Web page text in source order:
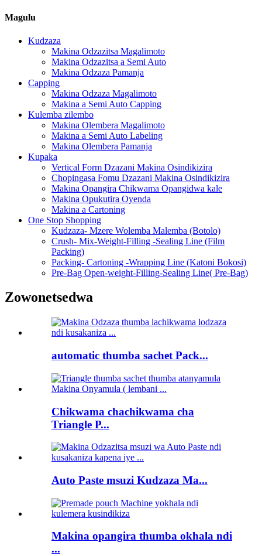
Magulu
Kudzaza
Makina Odzazitsa Magalimoto
Makina Odzazitsa a Semi Auto
Makina Odzaza Pamanja
Capping
Makina Odzaza Magalimoto
Makina a Semi Auto Capping
Kulemba zilembo
Makina Olembera Magalimoto
Makina a Semi Auto Labeling
Makina Olembera Pamanja
Kupaka
Vertical Form Dzazani Makina Osindikizira
Chopingasa Fomu Dzazani Makina Osindikizira
Makina Opangira Chikwama Opangidwa kale
Makina Opukutira Oyenda
Makina a Cartoning
One Stop Shopping
Kudzaza- Mzere Wolemba Malemba (Botolo)
Crush- Mix-Weight-Filling -Sealing Line (Film
Packing)
Packing- Cartoning -Wrapping Line (Katoni Bokosi)
Pre-Bag Open-weight-Filling-Sealing Line( Pre-Bag)
Zowonetsedwa
automatic thumba sachet Pack...
Chikwama chachikwama cha
Triangle P...
Auto Paste msuzi Kudzaza Ma...
Makina opangira thumba okhala ndi
...